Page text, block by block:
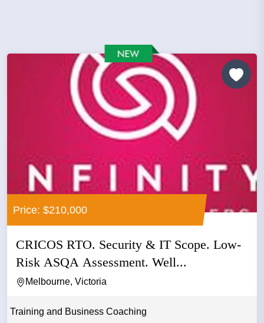
Price: $210,000
CRICOS RTO. Security & IT Scope. Low-
Risk ASQA Assessment. Well...
Melbourne, Victoria
Training and Business Coaching